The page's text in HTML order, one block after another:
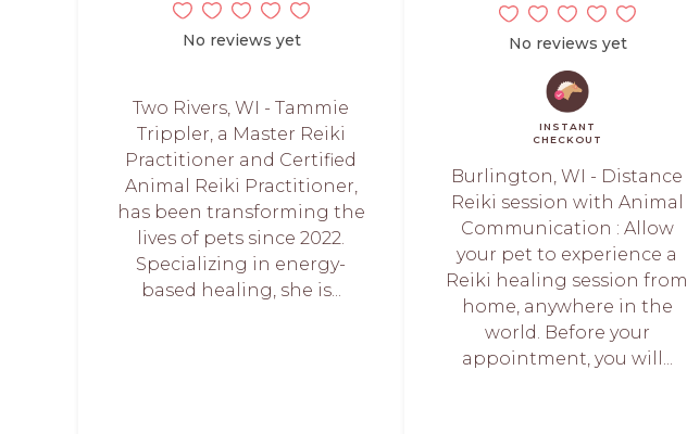
No reviews yet
Two Rivers, WI - Tammie
Trippler, a Master Reiki
Practitioner and Certified
Animal Reiki Practitioner,
has been transforming the
lives of pets since 2022.
Specializing in energy-
based healing, she is...
No reviews yet
INSTANT
CHECKOUT
Burlington, WI - Distance
Reiki session with Animal
Communication : Allow
your pet to experience a
Reiki healing session from
home, anywhere in the
world. Before your
appointment, you will...